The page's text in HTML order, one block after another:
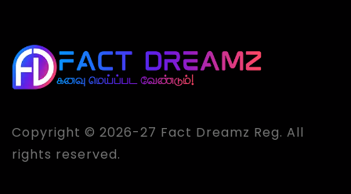
Copyright © 2026-27 Fact Dreamz Reg. All
rights reserved.